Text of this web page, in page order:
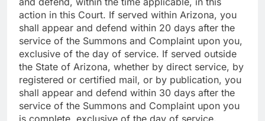
action in this Court. If served within Arizona, you
shall appear and defend within 20 days after the
service of the Summons and Complaint upon you,
exclusive of the day of service. If served outside
the State of Arizona, whether by direct service, by
registered or certified mail, or by publication, you
shall appear and defend within 30 days after the
service of the Summons and Complaint upon you
is complete, exclusive of the day of service.